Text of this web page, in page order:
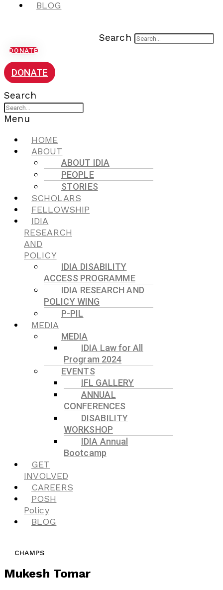
BLOG
Search
DONATE
DONATE
Search
Menu
HOME
ABOUT
ABOUT IDIA
PEOPLE
STORIES
SCHOLARS
FELLOWSHIP
IDIA
RESEARCH
AND
POLICY
IDIA DISABILITY
ACCESS PROGRAMME
IDIA RESEARCH AND
POLICY WING
P-PIL
MEDIA
MEDIA
IDIA Law for All
Program 2024
EVENTS
IFL GALLERY
ANNUAL
CONFERENCES
DISABILITY
WORKSHOP
IDIA Annual
Bootcamp
GET
INVOLVED
CAREERS
POSH
Policy
BLOG
CHAMPS
Mukesh Tomar